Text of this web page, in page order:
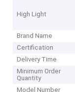
High Light
Brand Name
Certification
Delivery Time
Minimum Order
Quantity
Model Number